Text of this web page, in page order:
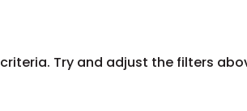
Try and adjust the filters